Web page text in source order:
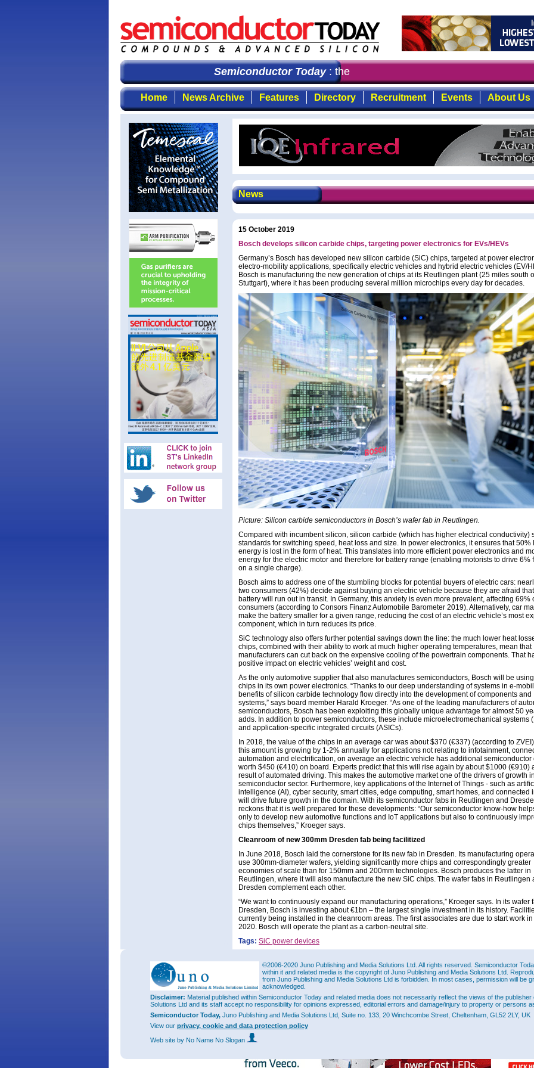
Semiconductor Today: the first choice for professionals who
Home News Archive Features Directory Recruitment Events About Us
News
15 October 2019
Bosch develops silicon carbide chips, targeting power electronics for EVs/HEVs
Germany’s Bosch has developed new silicon carbide (SiC) chips, targeted at power
electro-mobility applications, specifically electric vehicles and hybrid electric vehicles (EV/
Bosch is manufacturing the new generation of chips at its Reutlingen plant (25 miles south
Stuttgart), where it has been producing several million microchips every day for decades.
Picture: Silicon carbide semiconductors in Bosch’s wafer fab in Reutlingen.
Compared with incumbent silicon, silicon carbide (which has higher electrical conductivity)
standards for switching speed, heat loss and size. In power electronics, it ensures that 50%
energy is lost in the form of heat. This translates into more efficient power electronics and
energy for the electric motor and therefore for battery range (enabling motorists to drive 6%
on a single charge).
Bosch aims to address one of the stumbling blocks for potential buyers of electric cars:
two consumers (42%) decide against buying an electric vehicle because they are afraid
battery will run out in transit. In Germany, this anxiety is even more prevalent, affecting 69%
consumers (according to Consors Finanz Automobile Barometer 2019). Alternatively, car
make the battery smaller for a given range, reducing the cost of an electric vehicle’s most
component, which in turn reduces its price.
SiC technology also offers further potential savings down the line: the much lower heat
chips, combined with their ability to work at much higher operating temperatures, mean that
manufacturers can cut back on the expensive cooling of the powertrain components. That
positive impact on electric vehicles’ weight and cost.
As the only automotive supplier that also manufactures semiconductors, Bosch will be
chips in its own power electronics. “Thanks to our deep understanding of systems in e-
benefits of silicon carbide technology flow directly into the development of components and
systems,” says board member Harald Kroeger. “As one of the leading manufacturers of
semiconductors, Bosch has been exploiting this globally unique advantage for almost 50
adds. In addition to power semiconductors, these include microelectromechanical systems
and application-specific integrated circuits (ASICs).
In 2018, the value of the chips in an average car was about $370 (€337) (according to
this amount is growing by 1-2% annually for applications not relating to infotainment,
automation and electrification, on average an electric vehicle has additional semiconductor
worth $450 (€410) on board. Experts predict that this will rise again by about $1000 (€910)
result of automated driving. This makes the automotive market one of the drivers of growth
semiconductor sector. Furthermore, key applications of the Internet of Things - such as
intelligence (AI), cyber security, smart cities, edge computing, smart homes, and connected
will drive future growth in the domain. With its semiconductor fabs in Reutlingen and
reckons that it is well prepared for these developments: “Our semiconductor know-how
only to develop new automotive functions and IoT applications but also to continuously
chips themselves,” Kroeger says.
Cleanroom of new 300mm Dresden fab being facilitized
In June 2018, Bosch laid the cornerstone for its new fab in Dresden. Its manufacturing
use 300mm-diameter wafers, yielding significantly more chips and correspondingly greater
economies of scale than for 150mm and 200mm technologies. Bosch produces the latter in
Reutlingen, where it will also manufacture the new SiC chips. The wafer fabs in Reutlingen
Dresden complement each other.
“We want to continuously expand our manufacturing operations,” Kroeger says. In its wafer
Dresden, Bosch is investing about €1bn – the largest single investment in its history.
currently being installed in the cleanroom areas. The first associates are due to start work
2020. Bosch will operate the plant as a carbon-neutral site.
Tags: SiC power devices
This Site
©2006-2020 Juno Publishing and Media Solutions Ltd. All rights reserved. Semiconductor
within it and related media is the copyright of Juno Publishing and Media Solutions Ltd.
from Juno Publishing and Media Solutions Ltd is forbidden. In most cases, permission will be
acknowledged.
Disclaimer: Material published within Semiconductor Today and related media does not necessarily reflect the views of the
Solutions Ltd and its staff accept no responsibility for opinions expressed, editorial errors and damage/injury to property or persons
Semiconductor Today, Juno Publishing and Media Solutions Ltd, Suite no. 133, 20 Winchcombe Street, Cheltenham, GL52 2LY, UK
View our privacy, cookie and data protection policy
Web site by No Name No Slogan